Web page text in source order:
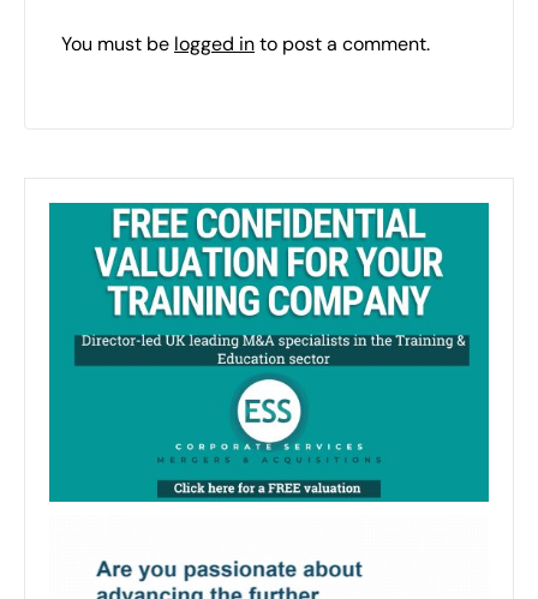
You must be logged into post a comment.